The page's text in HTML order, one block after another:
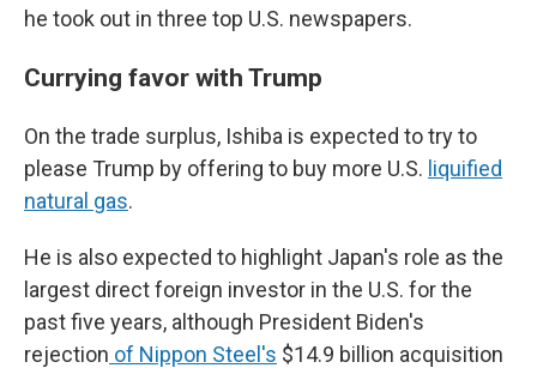
he took out in three top U.S. newspapers.
Currying favor with Trump
On the trade surplus, Ishiba is expected to try to
please Trump by offering to buy more U.S. liquified
natural gas.
He is also expected to highlight Japan's role as the
largest direct foreign investor in the U.S. for the
past five years, although President Biden's
rejection of Nippon Steel's $14.9 billion acquisition